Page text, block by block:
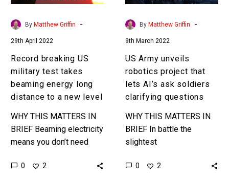
energy
long
a
new
level
By Matthew Griffin -
29th April 2022
Record breaking US
military test takes
beaming energy long
distance to a new level
WHY THIS MATTERS IN
BRIEF Beaming electricity
means you don’t need
has lots of benefits, this
0 2
AI’s
ask
questions
By Matthew Griffin -
9th March 2022
US Army unveils
robotics project that
lets AI’s ask soldiers
clarifying questions
WHY THIS MATTERS IN
BRIEF In battle the
slightest
have catastrophic
0 2